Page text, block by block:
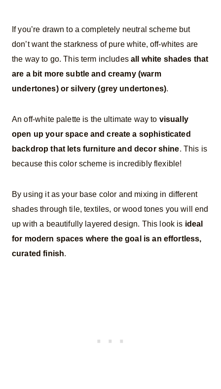
If you’re drawn to a completely neutral scheme but
don’t want the starkness of pure white, off-whites are
the way to go. This term includesall white shades that
are a bit more subtle and creamy (warm
undertones) or silvery (grey undertones).
An off-white palette is the ultimate way to visually
open up your space and create a sophisticated
backdrop that lets furniture and decor shine. This is
because this color scheme is incredibly flexible!
By using it as your base color and mixing in different
shades through tile, textiles, or wood tones you will end
up with a beautifully layered design. This look is ideal
for modern spaces where the goal is an effortless,
curated finish.